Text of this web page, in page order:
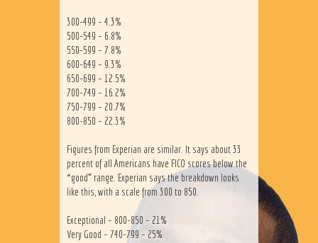
300-499 – 4.3%
500-549 – 6.8%
550-599 – 7.8%
600-649 – 9.3%
650-699 – 12.5%
700-749 – 16.2%
750-799 – 20.7%
800-850 – 22.3%
Figures from Experian are similar. It says about 33
percent of all Americans have FICO scores below the
“good” range. Experian says the breakdown looks
like this, with a scale from 300 to 850.
Exceptional – 800-850 – 21%
Very Good – 740-799 – 25%